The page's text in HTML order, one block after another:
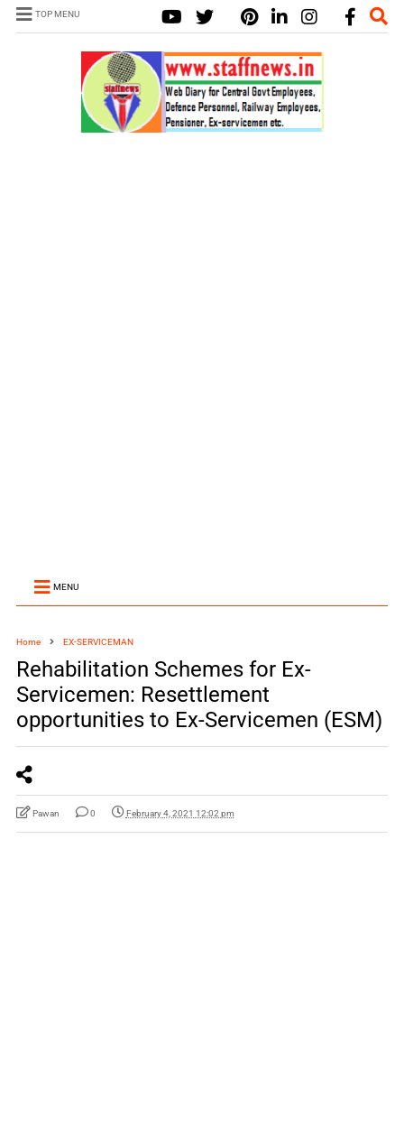
TOP MENU
MENU
Home EX-SERVICEMAN
Rehabilitation Schemes for Ex-
Servicemen: Resettlement
opportunities to Ex-Servicemen (ESM)
Pawan 0 February 4, 2021 12:02 pm